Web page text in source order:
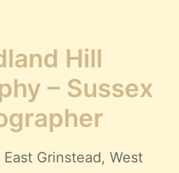
Hill
– Sussex
Grinstead, West